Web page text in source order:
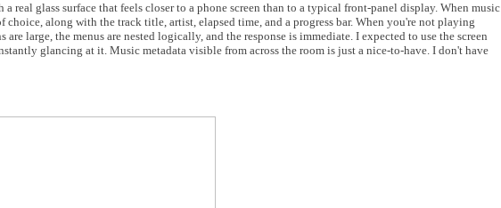
real glass surface that feels closer to a phone screen than to a typical front-panel display. When music
along with the track title, artist, elapsed time, and a progress bar. When you're not playing
large, the menus are nested logically, and the response is immediate. I expected to use the screen
glancing at it. Music metadata visible from across the room is just a nice-to-have. I don't have